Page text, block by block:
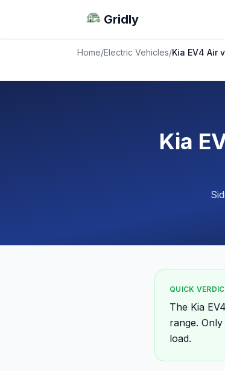
Gridly
Home/Electric Vehicles/Kia EV4 Air
Kia
QUICK
The Kia
range.
load.